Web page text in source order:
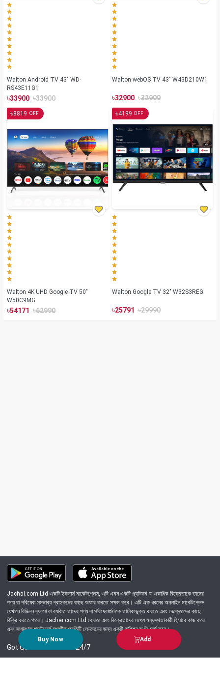
Buy Now Add
Walton Android TV 43" WD-
RS43E11G1
৳33900 ৳33900
Walton webOS TV 43" W43D210W1
৳32900 ৳32900
৳8819 OFF
Walton 4K UHD Google TV 50"
W50C9MG
৳54171 ৳62990
৳4199 OFF
Walton Google TV 32" W32S3REG
৳25791 ৳29990
Jachai.com Ltd একটি ইকমার্স মার্কেটপ্লেস, এটি এমন একটি প্ল্যাটফর্ম যা একাধিক বিক্রেতাকে তাদের
পণ্য বা পরিষেবা সম্ভাব্য গ্রাহকদের কাছে অফার করতে সক্ষম করে। এটি এক ধরনের অনলাইন মার্কেটপ্লেস
যেখানে বিভিন্ন ব্যবসা বা ব্যক্তি তাদের পণ্য বা পরিষেবাগুলিকে তালিকাভুক্ত করতে এবং ভোক্তাদের কাছে
বিক্রি করতে পারে। Jachai.com Ltd ক্রেতা এবং বিক্রেতাদের মধ্যে মধ্যস্থতাকারী হিসাবে কাজ করে
এবং সাধারণত প্ল্যাটফর্মে সংঘটিত প্রতিটি লেনদেনের জন্য একটি কমিশন বা ফি চার্জ করে।
Got Question? Call us 24/7